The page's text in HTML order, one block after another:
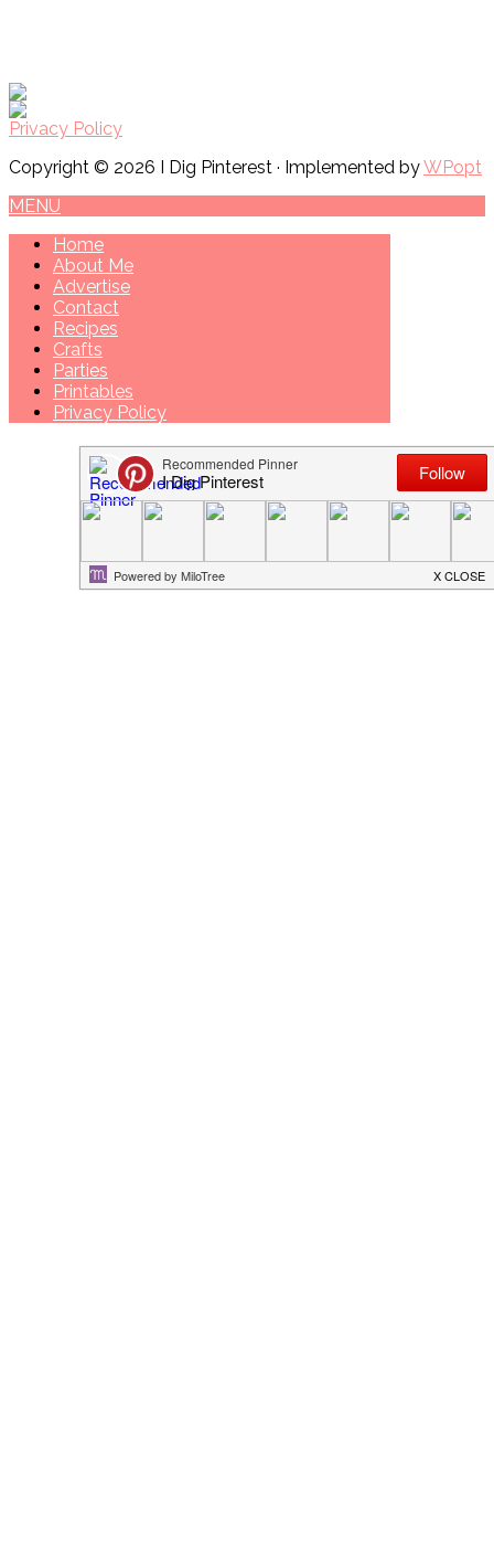
Privacy Policy
Copyright © 2026 I Dig Pinterest · Implemented byWPopt
MENU
Home
About Me
Advertise
Contact
Recipes
Crafts
Parties
Printables
Privacy Policy